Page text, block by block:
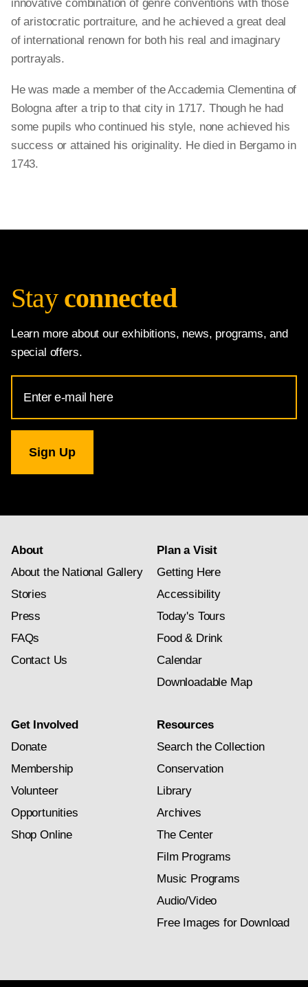
innovative combination of genre conventions with those
of aristocratic portraiture, and he achieved a great deal
of international renown for both his real and imaginary
portrayals.
He was made a member of the Accademia Clementina of
Bologna after a trip to that city in 1717. Though he had
some pupils who continued his style, none achieved his
success or attained his originality. He died in Bergamo in
1743.
Stay connected
Learn more about our exhibitions, news, programs, and
special offers.
Address
for
Gallery
newsletter
About
About the National Gallery
Stories
Press
FAQs
Contact Us
Plan a Visit
Getting Here
Accessibility
Today's Tours
Food & Drink
Calendar
Downloadable Map
Get Involved
Donate
Membership
Volunteer
Opportunities
Shop Online
Resources
Search the Collection
Conservation
Library
Archives
The Center
Film Programs
Music Programs
Audio/Video
Free Images for Download